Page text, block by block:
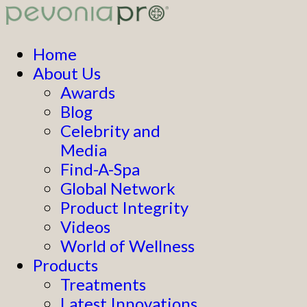
Home
About Us
Awards
Blog
Celebrity and
Media
Find-A-Spa
Global Network
Product Integrity
Videos
World of Wellness
Products
Treatments